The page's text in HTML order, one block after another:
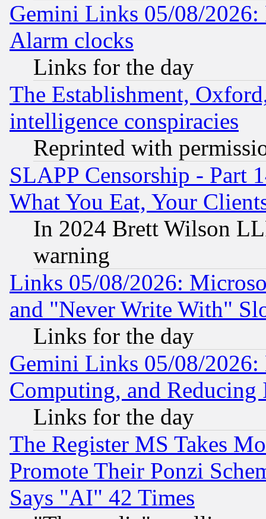
Gemini Links 05/08/2026:
Alarm clocks
Links for the day
The Establishment,
intelligence conspiracies
Reprinted with
SLAPP Censorship - Part
What You Eat, Your
In 2024 Brett Wilson
warning
Links 05/08/2026:
and "Never Write With"
Links for the day
Gemini Links 05/08/
Computing, and Reducing
Links for the day
The Register MS Takes
Promote Their Ponzi
Says "AI" 42 Times